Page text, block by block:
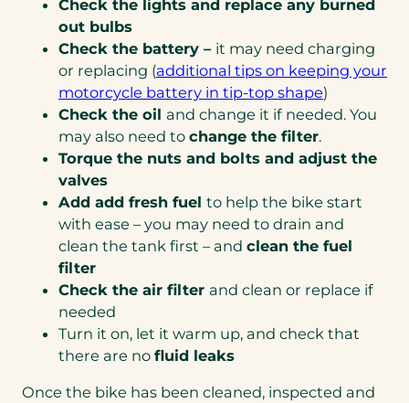
Check the lights and replace any burned
out bulbs
Check the battery – it may need charging
or replacing (additional tips on keeping your
motorcycle battery in tip-top shape(opens
in
new
)
Check the oil and change it if needed. You
may also need to change the filter.
Torque the nuts and bolts and adjust the
valves
Add add fresh fuel to help the bike start
with ease – you may need to drain and
clean the tank first – and clean the fuel
filter
Check the air filter and clean or replace if
needed
Turn it on, let it warm up, and check that
there are no fluid leaks
Once the bike has been cleaned, inspected and